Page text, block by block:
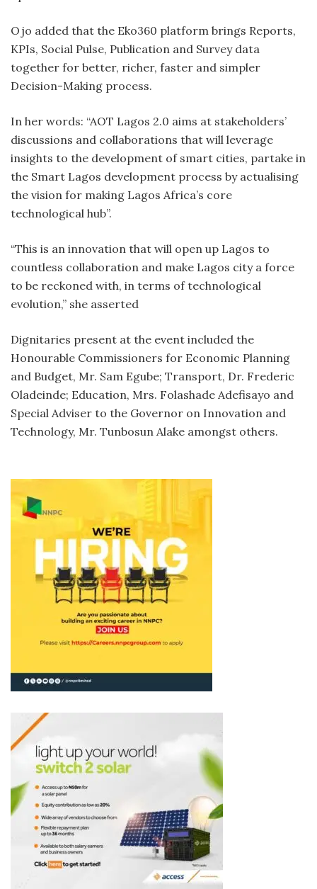
Ojo added that the Eko360 platform brings Reports,
KPIs, Social Pulse, Publication and Survey data
together for better, richer, faster and simpler
Decision-Making process.
In her words: “AOT Lagos 2.0 aims at stakeholders’
discussions and collaborations that will leverage
insights to the development of smart cities, partake in
the Smart Lagos development process by actualising
the vision for making Lagos Africa’s core
technological hub”.
“This is an innovation that will open up Lagos to
countless collaboration and make Lagos city a force
to be reckoned with, in terms of technological
evolution,” she asserted
Dignitaries present at the event included the
Honourable Commissioners for Economic Planning
and Budget, Mr. Sam Egube; Transport, Dr. Frederic
Oladeinde; Education, Mrs. Folashade Adefisayo and
Special Adviser to the Governor on Innovation and
Technology, Mr. Tunbosun Alake amongst others.